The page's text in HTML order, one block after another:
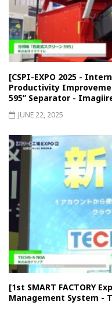
[CSPI-EXPO 2025 -
Productivity
595” Separator -
JUNE 22, 2025
[1st SMART FACTORY
Management System -